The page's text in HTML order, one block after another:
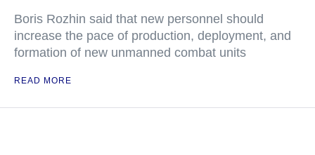
Boris Rozhin said that new personnel should
increase the pace of production, deployment, and
formation of new unmanned combat units
READ MORE